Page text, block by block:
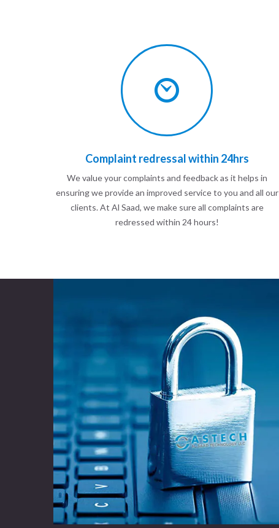
Complaint redressal within 24hrs
We value your complaints and feedback as it helps in
ensuring we provide an improved service to you and all our
clients. At Al Saad, we make sure all complaints are
redressed within 24 hours!